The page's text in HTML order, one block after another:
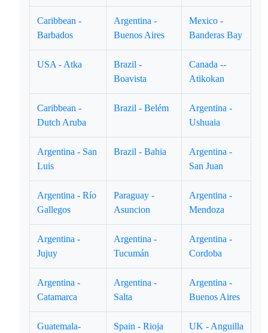
Caribbean -
Barbados
Argentina -
Buenos Aires
Mexico -
Banderas Bay
USA - Atka
Brazil -
Boavista
Canada --
Atikokan
Caribbean -
Dutch Aruba
Brazil - Belém
Argentina -
Ushuaia
Argentina - San
Luis
Brazil - Bahia
Argentina -
San Juan
Argentina - Río
Gallegos
Paraguay -
Asuncion
Argentina -
Mendoza
Argentina -
Jujuy
Argentina -
Tucumán
Argentina -
Cordoba
Argentina -
Catamarca
Argentina -
Salta
Argentina -
Buenos Aires
Guatemala- Spain - Rioja UK - Anguilla